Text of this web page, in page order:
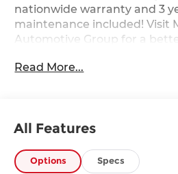
nationwide warranty and 3
maintenance included! Visit
Automotive Group for a
Read More...
All Features
Options Specs